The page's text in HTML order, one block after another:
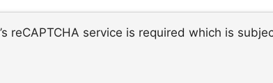
reCAPTCHA service is required which is